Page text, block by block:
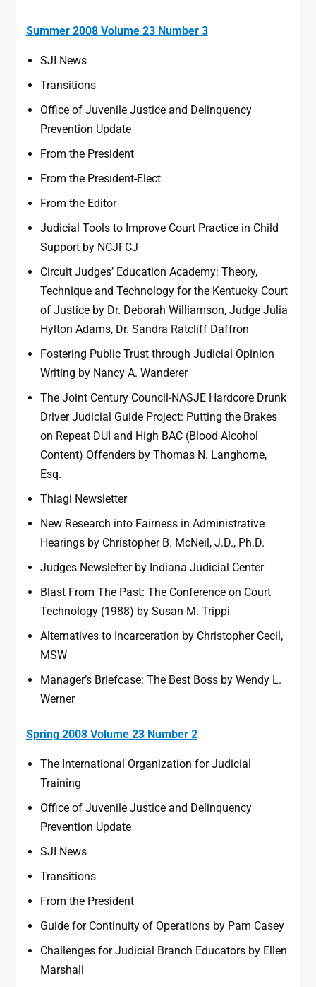
Summer 2008 Volume 23 Number 3
SJI News
Transitions
Office of Juvenile Justice and Delinquency
Prevention Update
From the President
From the President-Elect
From the Editor
Judicial Tools to Improve Court Practice in Child
Support by NCJFCJ
Circuit Judges’ Education Academy: Theory,
Technique and Technology for the Kentucky Court
of Justice by Dr. Deborah Williamson, Judge Julia
Hylton Adams, Dr. Sandra Ratcliff Daffron
Fostering Public Trust through Judicial Opinion
Writing by Nancy A. Wanderer
The Joint Century Council-NASJE Hardcore Drunk
Driver Judicial Guide Project: Putting the Brakes
on Repeat DUI and High BAC (Blood Alcohol
Content) Offenders by Thomas N. Langhorne,
Esq.
Thiagi Newsletter
New Research into Fairness in Administrative
Hearings by Christopher B. McNeil, J.D., Ph.D.
Judges Newsletter by Indiana Judicial Center
Blast From The Past: The Conference on Court
Technology (1988) by Susan M. Trippi
Alternatives to Incarceration by Christopher Cecil,
MSW
Manager’s Briefcase: The Best Boss by Wendy L.
Werner
Spring 2008 Volume 23 Number 2
The International Organization for Judicial
Training
Office of Juvenile Justice and Delinquency
Prevention Update
SJI News
Transitions
From the President
Guide for Continuity of Operations by Pam Casey
Challenges for Judicial Branch Educators by Ellen
Marshall